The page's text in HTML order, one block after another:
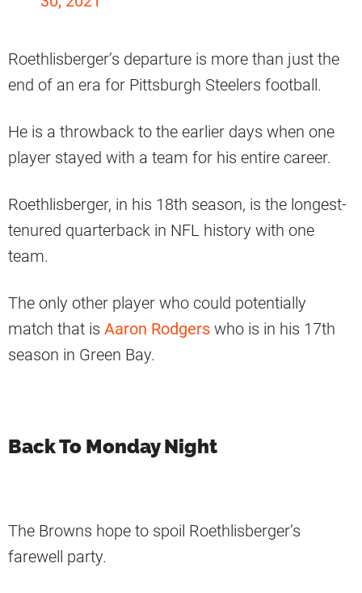
Roethlisberger’s departure is more than just the
end of an era for Pittsburgh Steelers football.
He is a throwback to the earlier days when one
player stayed with a team for his entire career.
Roethlisberger, in his 18th season, is the longest-
tenured quarterback in NFL history with one
team.
The only other player who could potentially
match that is Aaron Rodgers who is in his 17th
season in Green Bay.
Back To Monday Night
The Browns hope to spoil Roethlisberger’s
farewell party.